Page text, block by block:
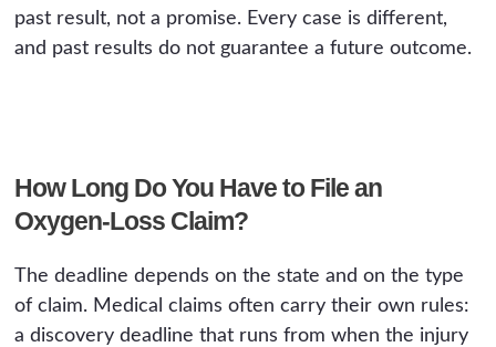
past result, not a promise. Every case is different,
and past results do not guarantee a future outcome.
How Long Do You Have to File an
Oxygen-Loss Claim?
The deadline depends on the state and on the type
of claim. Medical claims often carry their own rules:
a discovery deadline that runs from when the injury